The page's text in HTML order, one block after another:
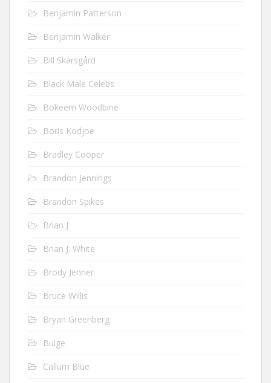
Benjamin Patterson
Benjamin Walker
Bill Skarsgård
Black Male Celebs
Bokeem Woodbine
Boris Kodjoe
Bradley Cooper
Brandon Jennings
Brandon Spikes
Brian J
Brian J. White
Brody Jenner
Bruce Willis
Bryan Greenberg
Bulge
Callum Blue